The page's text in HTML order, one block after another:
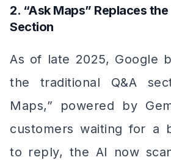
2. “Ask Maps” Replaces
Section
As of late 2025, Google
the traditional Q&A
Maps,” powered by
customers waiting for a
to reply, the AI now